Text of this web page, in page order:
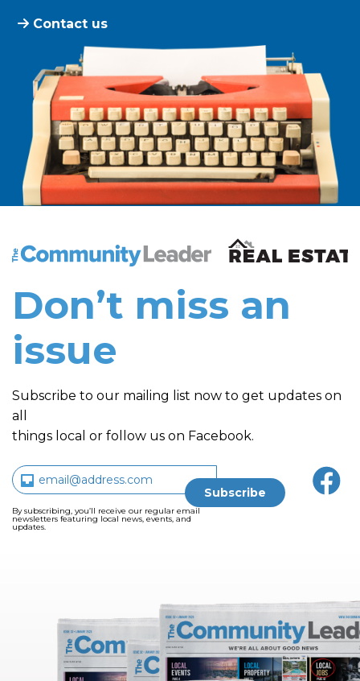
Contact us
The Community Leader and Real Estate New and
Don’t miss an
issue
Subscribe to our mailing list now to get updates on
all
things local or follow us on Facebook.
By subscribing, you’ll receive our regular email
newsletters featuring local news, events, and
updates.